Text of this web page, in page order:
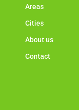
Areas
Cities
About us
Contact